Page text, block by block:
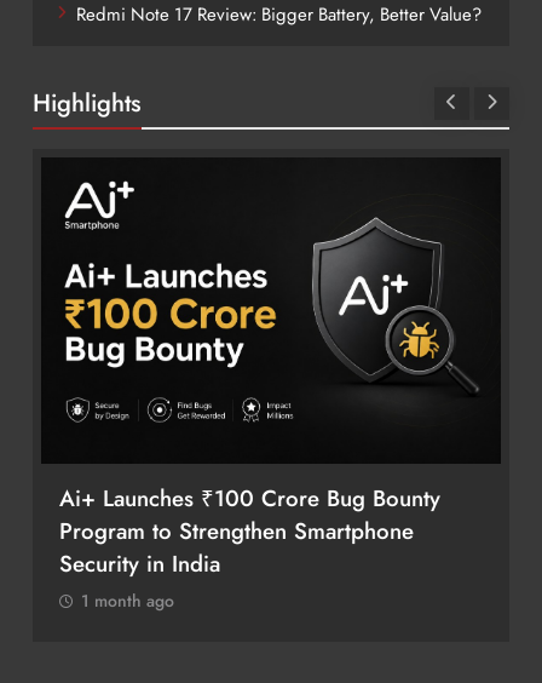
Redmi Note 17 Review: Bigger Battery, Better Value?
Highlights
Ai+ Launches ₹100 Crore Bug Bounty
Program to Strengthen Smartphone
Security in India
1 month ago